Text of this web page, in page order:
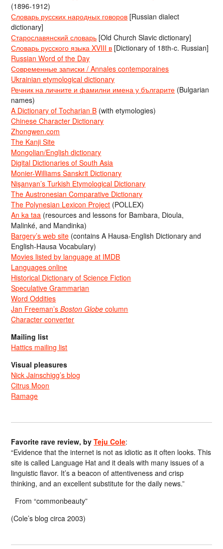
(1896-1912)
Словарь русских народных говоров [Russian dialect
dictionary]
Старославянский словарь [Old Church Slavic dictionary]
Словарь русского языка XVIII в [Dictionary of 18th-c. Russian]
Russian Word of the Day
Современные записки / Annales contemporaines
Ukrainian etymological dictionary
Речник на личните и фамилни имена у българите (Bulgarian
names)
A Dictionary of Tocharian B (with etymologies)
Chinese Character Dictionary
Zhongwen.com
The Kanji Site
Mongolian/English dictionary
Digital Dictionaries of South Asia
Monier-Williams Sanskrit Dictionary
Nişanyan’s Turkish Etymological Dictionary
The Austronesian Comparative Dictionary
The Polynesian Lexicon Project (POLLEX)
An ka taa (resources and lessons for Bambara, Dioula,
Malinké, and Mandinka)
Bargery’s web site (contains A Hausa-English Dictionary and
English-Hausa Vocabulary)
Movies listed by language at IMDB
Languages online
Historical Dictionary of Science Fiction
Speculative Grammarian
Word Oddities
Jan Freeman’sBoston Globe column
Character converter
Mailing list
Hattics mailing list
Visual pleasures
Nick Jainschigg’s blog
Citrus Moon
Ramage
Favorite rave review, byTeju Cole:
“Evidence that the internet is not as idiotic as it often looks. This
site is called Language Hat and it deals with many issues of a
linguistic flavor. It’s a beacon of attentiveness and crisp
thinking, and an excellent substitute for the daily news.”
From “commonbeauty”
(Cole’s blog circa 2003)